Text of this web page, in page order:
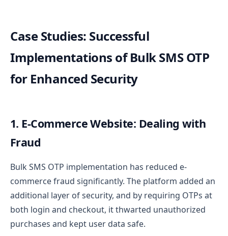
Case Studies: Successful
Implementations of Bulk SMS OTP
for Enhanced Security
1. E-Commerce Website: Dealing with
Fraud
Bulk SMS OTP implementation has reduced e-
commerce fraud significantly. The platform added an
additional layer of security, and by requiring OTPs at
both login and checkout, it thwarted unauthorized
purchases and kept user data safe.